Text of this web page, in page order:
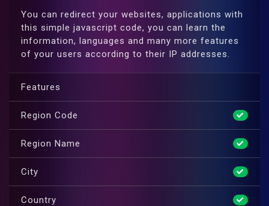
You can redirect your websites, applications with
this simple javascript code, you can learn the
information, languages and many more features
of your users according to their IP addresses.
Features
Region Code
Region Name
City
Country